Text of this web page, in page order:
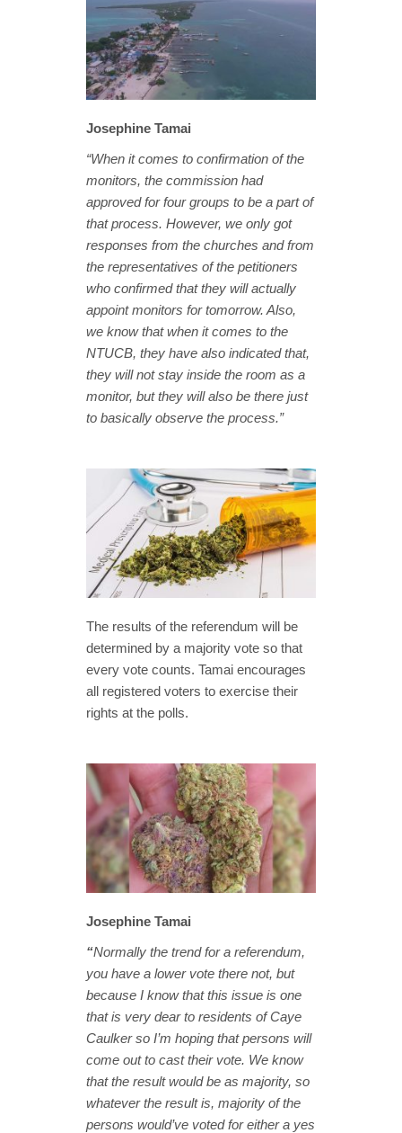
Josephine Tamai
“When it comes to confirmation of the
monitors, the commission had
approved for four groups to be a part of
that process. However, we only got
responses from the churches and from
the representatives of the petitioners
who confirmed that they will actually
appoint monitors for tomorrow. Also,
we know that when it comes to the
NTUCB, they have also indicated that,
they will not stay inside the room as a
monitor, but they will also be there just
to basically observe the process.”
The results of the referendum will be
determined by a majority vote so that
every vote counts. Tamai encourages
all registered voters to exercise their
rights at the polls.
Josephine Tamai
“Normally the trend for a referendum,
you have a lower vote there not, but
because I know that this issue is one
that is very dear to residents of Caye
Caulker so I’m hoping that persons will
come out to cast their vote. We know
that the result would be as majority, so
whatever the result is, majority of the
persons would’ve voted for either a yes